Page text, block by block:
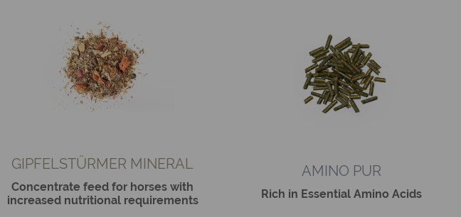
GIPFELSTÜRMER MINERAL
Concentrate feed for horses with
increased nutritional requirements
AMINO PUR
Rich in Essential Amino Acids